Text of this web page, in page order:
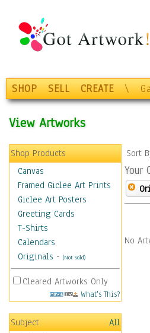
SHOP SELL CREATE \
View Artworks
Shop Products
Canvas
Framed Giclee Art Prints
Giclee Art Posters
Greeting Cards
T-Shirts
Calendars
Originals - (Not Sold)
Cleared Artworks Only
What's This?
Subject
All
Sort
Your
No